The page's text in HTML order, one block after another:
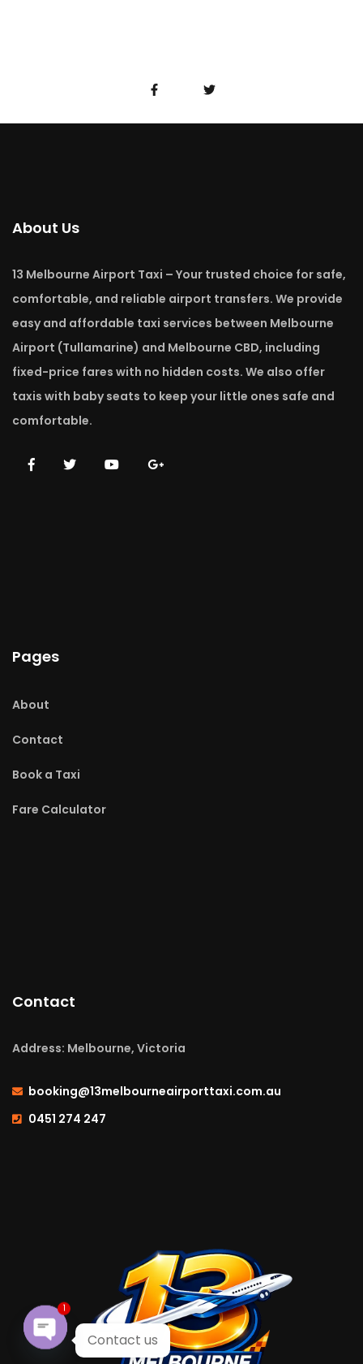
About Us
13 Melbourne Airport Taxi – Your trusted choice for safe,
comfortable, and reliable airport transfers. We provide
easy and affordable taxi services between Melbourne
Airport (Tullamarine) and Melbourne CBD, including
fixed-price fares with no hidden costs. We also offer
taxis with baby seats to keep your little ones safe and
comfortable.
Pages
About
Contact
Book a Taxi
Fare Calculator
Contact
Address: Melbourne, Victoria
booking@13melbourneairporttaxi.com.au
0451 274 247
Contact us
1